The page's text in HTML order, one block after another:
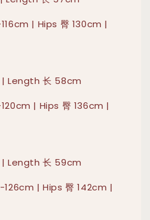
| Hips 臀 130cm |
| Length 长 58cm
| Hips 臀 136cm |
| Length 长 59cm
| Hips 臀 142cm |